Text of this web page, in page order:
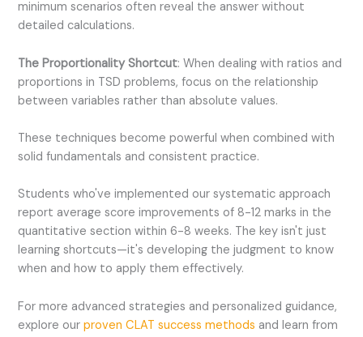
minimum scenarios often reveal the answer without
detailed calculations.
The Proportionality Shortcut: When dealing with ratios and
proportions in TSD problems, focus on the relationship
between variables rather than absolute values.
These techniques become powerful when combined with
solid fundamentals and consistent practice.
Students who've implemented our systematic approach
report average score improvements of 8-12 marks in the
quantitative section within 6-8 weeks. The key isn't just
learning shortcuts—it's developing the judgment to know
when and how to apply them effectively.
For more advanced strategies and personalized guidance,
explore ourproven CLAT success methods and learn from